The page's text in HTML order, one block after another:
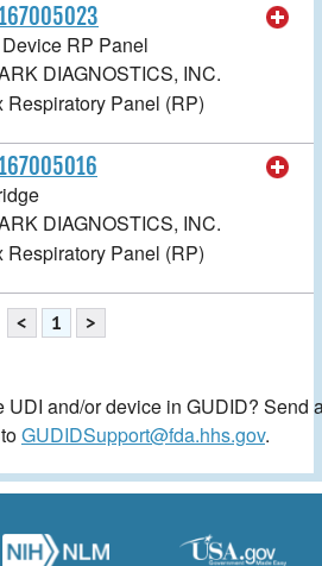
RP Panel
DIAGNOSTICS, INC.
Respiratory Panel (RP)
DIAGNOSTICS, INC.
Respiratory Panel (RP)
< 1 >
and/or device in GUDID? Send
GUDIDSupport@fda.hhs.gov.